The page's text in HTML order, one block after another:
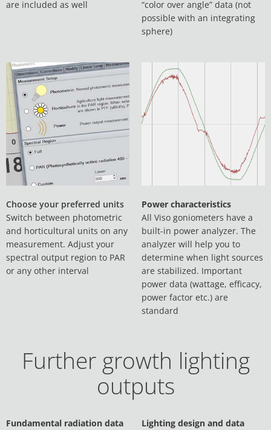
are included as well
“color over angle” data (not
possible with an integrating
sphere)
Choose your preferred units
Switch between photometric
and horticultural units on any
measurement. Adjust your
spectral output region to PAR
or any other interval
Power characteristics
All Viso goniometers have a
built-in power analyzer. The
analyzer will help you to
determine when light sources
are stabilized. Important
power data (wattage, efficacy,
power factor etc.) are
standard
Further growth lighting
outputs
Fundamental radiation data
Lighting design and data